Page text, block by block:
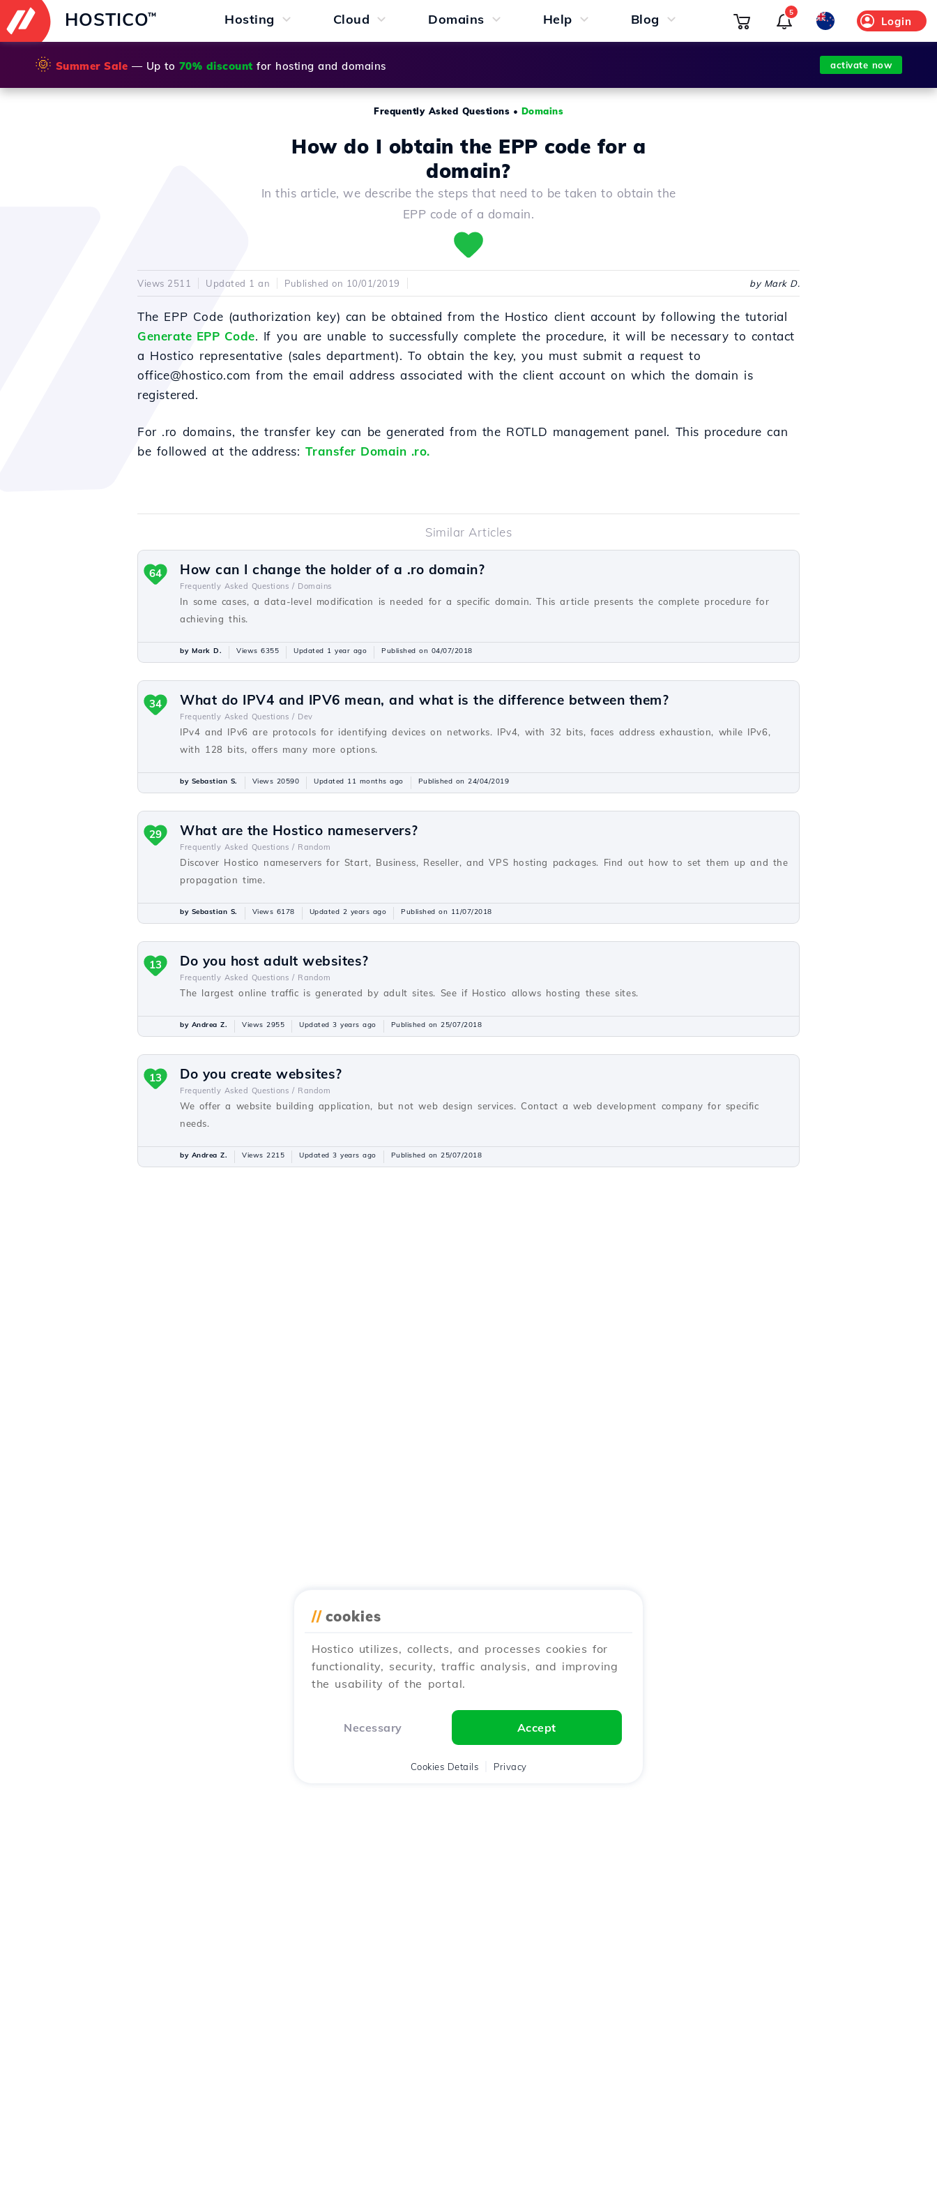
HOSTICO™ Hosting Cloud Domains Help Blog Login
5
🌞 Summer Sale — Up to 70% discount for hosting and domains activate now
Frequently Asked Questions • Domains
How do I obtain the EPP code for a
domain?
In this article, we describe the steps that need to be taken to obtain the
EPP code of a domain.
Views 2511 Updated 1 an Published on 10/01/2019 by Mark D.
The EPP Code (authorization key) can be obtained from the Hostico client account by following the tutorial
Generate EPP Code. If you are unable to successfully complete the procedure, it will be necessary to contact
a Hostico representative (sales department). To obtain the key, you must submit a request to
office@hostico.com from the email address associated with the client account on which the domain is
registered.
For .ro domains, the transfer key can be generated from the ROTLD management panel. This procedure can
be followed at the address: Transfer Domain .ro.
Similar Articles
How can I change the holder of a .ro domain?
Frequently Asked Questions / Domains
In some cases, a data-level modification is needed for a specific domain. This article presents the complete procedure for
achieving this.
64
by Mark D. Views 6355 Updated 1 year ago Published on 04/07/2018
What do IPV4 and IPV6 mean, and what is the difference between them?
Frequently Asked Questions / Dev
IPv4 and IPv6 are protocols for identifying devices on networks. IPv4, with 32 bits, faces address exhaustion, while IPv6,
with 128 bits, offers many more options.
34
by Sebastian S. Views 20590 Updated 11 months ago Published on 24/04/2019
What are the Hostico nameservers?
Frequently Asked Questions / Random
Discover Hostico nameservers for Start, Business, Reseller, and VPS hosting packages. Find out how to set them up and the
propagation time.
29
by Sebastian S. Views 6178 Updated 2 years ago Published on 11/07/2018
Do you host adult websites?
Frequently Asked Questions / Random
The largest online traffic is generated by adult sites. See if Hostico allows hosting these sites.
13
by Andrea Z. Views 2955 Updated 3 years ago Published on 25/07/2018
Do you create websites?
Frequently Asked Questions / Random
We offer a website building application, but not web design services. Contact a web development company for specific
needs.
13
by Andrea Z. Views 2215 Updated 3 years ago Published on 25/07/2018
// cookies
Hostico utilizes, collects, and processes cookies for
functionality, security, traffic analysis, and improving
the usability of the portal.
Necessary Accept
Cookies Details Privacy